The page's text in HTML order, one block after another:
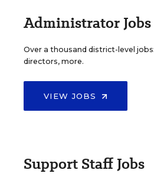
Administrator Jobs
Over a thousand district-level
directors, more.
VIEW JOBS
Support Staff Jobs